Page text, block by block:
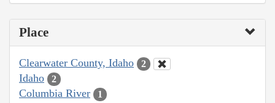
Place
Clearwater County, Idaho 2
Idaho 2
Columbia River 1